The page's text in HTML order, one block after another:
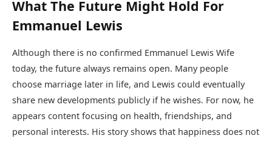
What The Future Might Hold For
Emmanuel Lewis
Although there is no confirmed Emmanuel Lewis Wife
today, the future always remains open. Many people
choose marriage later in life, and Lewis could eventually
share new developments publicly if he wishes. For now, he
appears content focusing on health, friendships, and
personal interests. His story shows that happiness does not